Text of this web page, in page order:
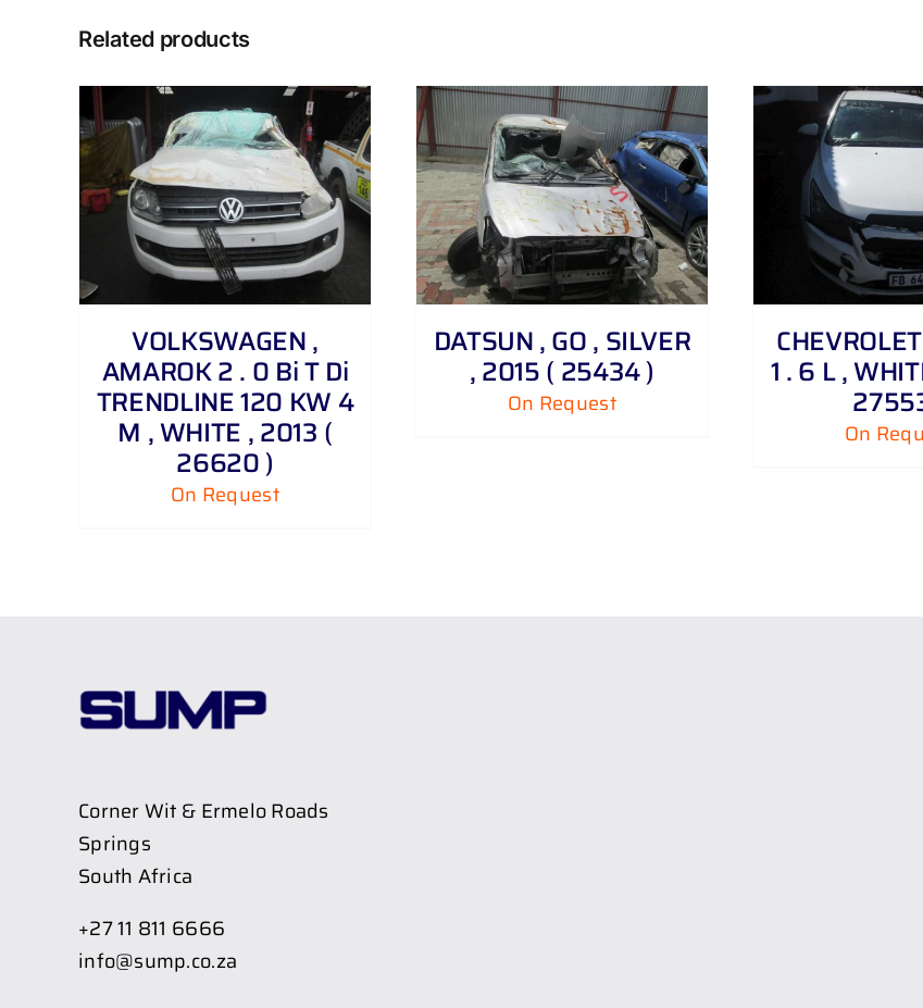
Related products
VOLKSWAGEN ,
AMAROK 2 . 0 Bi T Di
TRENDLINE 120 KW 4
M , WHITE , 2013 (
26620 )
On Request
DETAILS
DATSUN , GO , SILVER
, 2015 ( 25434 )
On Request
DETAILS
1 . 6 L ,
On
Corner Wit & Ermelo Roads
Springs
South Africa
+27 11 811 6666
info@sump.co.za